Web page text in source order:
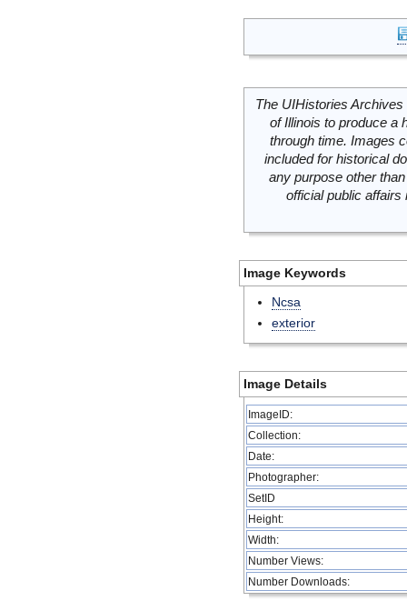
The UIHistories
of Illinois to produce a
through time. Images
included for historical
any purpose other
official public
Image Keywords
Ncsa
exterior
Image Details
ImageID:
Collection:
Date:
Photographer:
SetID
Height:
Width:
Number Views:
Number Downloads: